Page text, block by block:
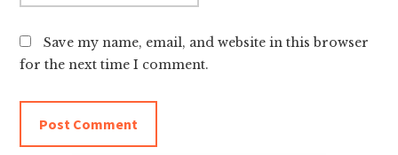
Save my name, email, and website in this browser
for the next time I comment.